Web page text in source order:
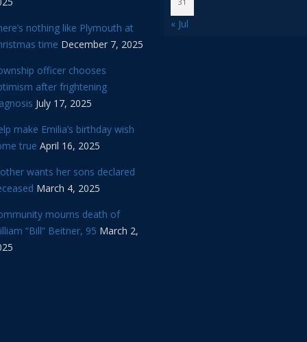
nothing like Plymouth at
time December 7, 2025
officer chooses
after frightening
July 17, 2025
make Emilia’s birthday wish
true April 16, 2025
wants her sons declared
March 4, 2025
mourns death of
“Bill” Beitner, 95 March 2,
« Jul